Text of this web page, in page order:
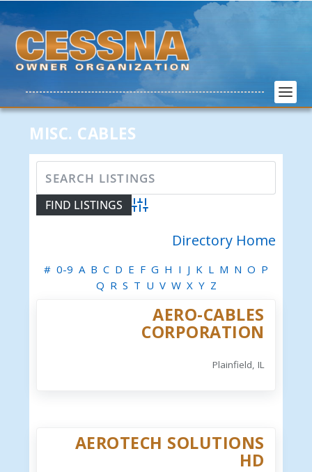
MISC. CABLES
Advanced Search
Directory Home
# 0-9 A B C D E F G H I J K L M N O P
Q R S T U V W X Y Z
AERO-CABLES
CORPORATION
Plainfield, IL
AEROTECH SOLUTIONS
HD